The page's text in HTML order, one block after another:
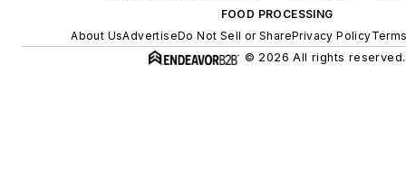
FOOD PROCESSING
About UsAdvertiseDo Not Sell or SharePrivacy Policy
© 2026 All rights reserved.